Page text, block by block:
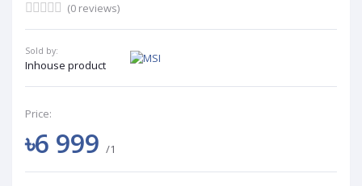
(0 reviews)
Sold by:
Inhouse product
Price:
৳6 999 /1